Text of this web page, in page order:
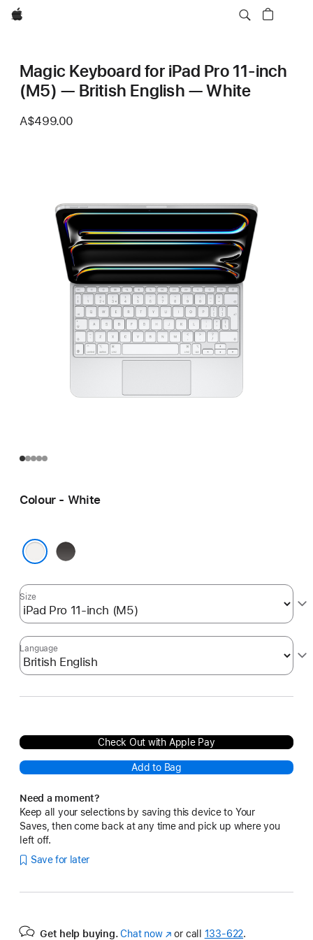
Apple
Magic Keyboard for iPad Pro 11‑inch
(M5) — British English — White
A$499.00
Colour - White
Black
Size
Language
Check Out with Apple Pay
Add to Bag
Need a moment?
Keep all your selections by saving this device to Your
Saves, then come back at any time and pick up where you
left off.
Save for later
Get help buying. Chat now(Opens
or call 133‑622.